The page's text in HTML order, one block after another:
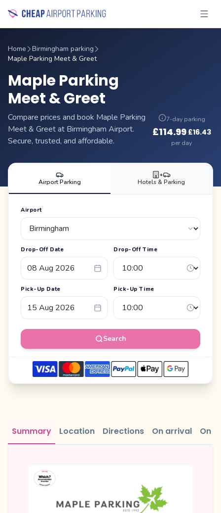
Home
Birmingham parking
Maple Parking Meet & Greet
Maple Parking
Meet & Greet
Compare prices and book Maple Parking
Meet & Greet at Birmingham Airport.
Secure, trusted, and affordable.
7-day parking
£114.99·£16.43
per day
Airport Parking
+
Hotels & Parking
Airport
Drop-Off Date Drop-Off Time
Pick-Up Date Pick-Up Time
Search
Summary Location Directions On arrival On